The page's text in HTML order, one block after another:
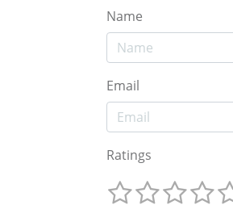
Name
Email
Ratings